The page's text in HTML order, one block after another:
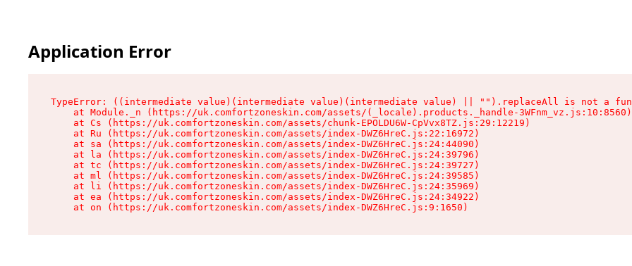
Application Error
TypeError: ((intermediate value)(intermediate value)(intermediate value) || "").replaceAll is not a
    at Module._n (https://uk.comfortzoneskin.com/assets/(_locale).products._handle-3WFnm_vz.js:10:8560)
    at Cs (https://uk.comfortzoneskin.com/assets/chunk-EPOLDU6W-CpVvx8TZ.js:29:12219)
    at Ru (https://uk.comfortzoneskin.com/assets/index-DWZ6HreC.js:22:16972)
    at sa (https://uk.comfortzoneskin.com/assets/index-DWZ6HreC.js:24:44090)
    at la (https://uk.comfortzoneskin.com/assets/index-DWZ6HreC.js:24:39796)
    at tc (https://uk.comfortzoneskin.com/assets/index-DWZ6HreC.js:24:39727)
    at ml (https://uk.comfortzoneskin.com/assets/index-DWZ6HreC.js:24:39585)
    at li (https://uk.comfortzoneskin.com/assets/index-DWZ6HreC.js:24:35969)
    at ea (https://uk.comfortzoneskin.com/assets/index-DWZ6HreC.js:24:34922)
    at on (https://uk.comfortzoneskin.com/assets/index-DWZ6HreC.js:9:1650)